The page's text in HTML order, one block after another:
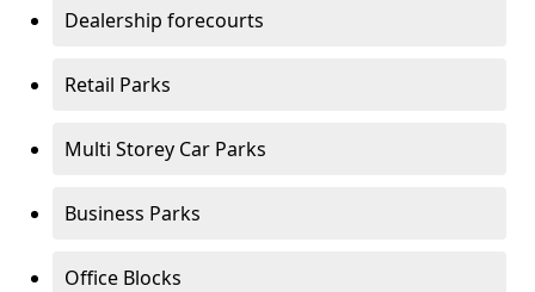
Dealership forecourts
Retail Parks
Multi Storey Car Parks
Business Parks
Office Blocks